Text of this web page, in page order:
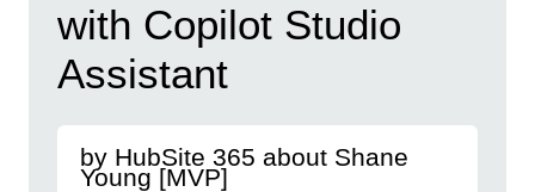
with Copilot Studio
Assistant
by HubSite 365 about Shane
Young [MVP]